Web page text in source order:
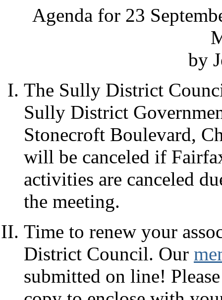
Agenda for 23
by
The Sully District
Sully District
Stonecroft Boulevard,
will be canceled if
activities are canceled
the meeting.
Time to renew your
District Council. Our
submitted on line!